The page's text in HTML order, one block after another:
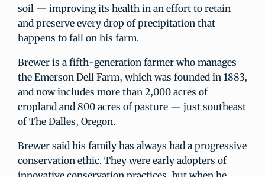
soil — improving its health in an effort to retain
and preserve every drop of precipitation that
happens to fall on his farm.
Brewer is a fifth-generation farmer who manages
the Emerson Dell Farm, which was founded in 1883,
and now includes more than 2,000 acres of
cropland and 800 acres of pasture — just southeast
of The Dalles, Oregon.
Brewer said his family has always had a progressive
conservation ethic. They were early adopters of